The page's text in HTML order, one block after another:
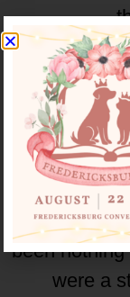
There
rooms who
a result
They don’t
and
to live a
been
were a